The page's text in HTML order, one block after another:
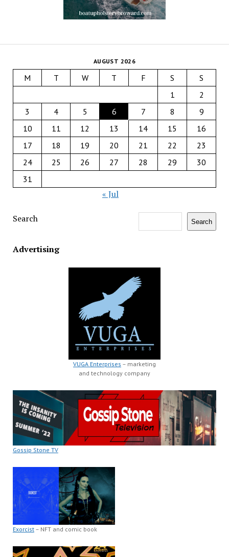
AUGUST 2026
M T W T F S
S
1
2
3
4 5 6 7 8
9
10
11 12 13 14 15
16
17
18 19 20 21 22
23
24
25 26 27 28 29
30
31
« Jul
Search Search
Advertising
VUGA Enterprises – marketing
and technology company
Gossip Stone TV
Exorcist– NFT and comic book